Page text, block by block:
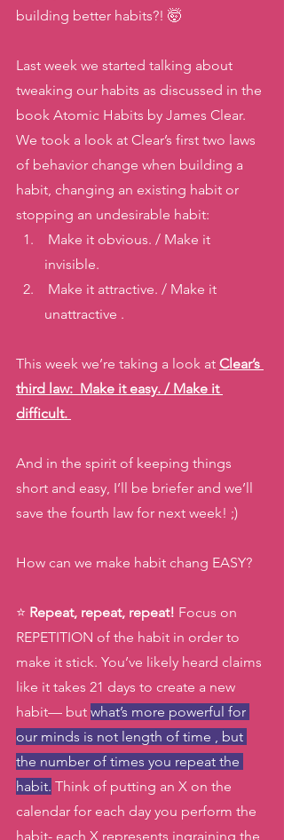
building better habits?! 🤯
Last week we started talking about
tweaking our habits as discussed in the
book Atomic Habits by James Clear.
We took a look at Clear’s first two laws
of behavior change when building a
habit, changing an existing habit or
stopping an undesirable habit:
invisible.
unattractive .
This week we’re taking a look at Clear’s
third law:  Make it easy. / Make it
difficult.
And in the spirit of keeping things
short and easy, I’ll be briefer and we’ll
save the fourth law for next week! ;)
How can we make habit chang EASY?
⭐️ Repeat, repeat, repeat! Focus on
REPETITION of the habit in order to
make it stick. You’ve likely heard claims
like it takes 21 days to create a new
habit— but what’s more powerful for
our minds is not length of time , but
the number of times you repeat the
habit. Think of putting an X on the
calendar for each day you perform the
habit- each X represents ingraining the